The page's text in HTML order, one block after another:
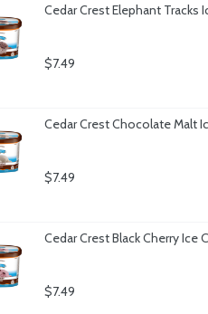
Cedar Crest Elephant Tracks
$7.49
Cedar Crest Chocolate Malt
$7.49
Cedar Crest Black Cherry Ice
$7.49